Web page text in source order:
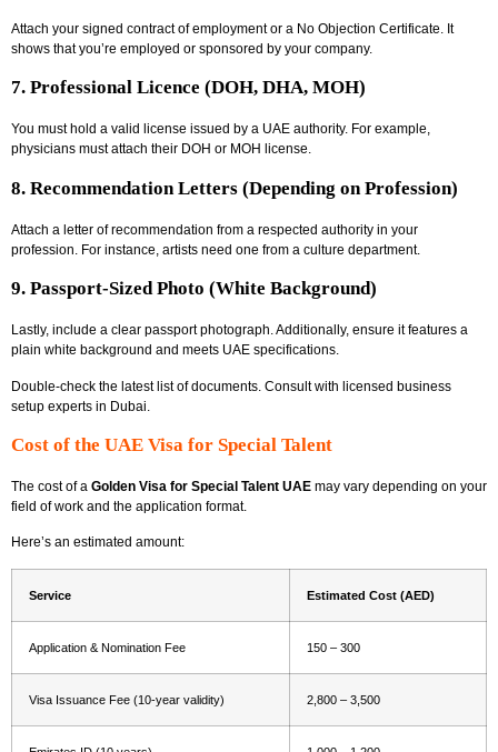
Attach your signed contract of employment or a No Objection Certificate. It
shows that you’re employed or sponsored by your company.
7. Professional Licence (DOH, DHA, MOH)
You must hold a valid license issued by a UAE authority. For example,
physicians must attach their DOH or MOH license.
8. Recommendation Letters (Depending on Profession)
Attach a letter of recommendation from a respected authority in your
profession. For instance, artists need one from a culture department.
9. Passport-Sized Photo (White Background)
Lastly, include a clear passport photograph. Additionally, ensure it features a
plain white background and meets UAE specifications.
Double-check the latest list of documents. Consult with licensed business
setup experts in Dubai.
Cost of the UAE Visa for Special Talent
The cost of a Golden Visa for Special Talent UAE may vary depending on your
field of work and the application format.
Here’s an estimated amount:
Service Estimated Cost (AED)
Application & Nomination Fee 150 – 300
Visa Issuance Fee (10-year validity) 2,800 – 3,500